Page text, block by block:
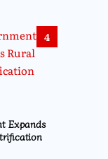
4
Expands